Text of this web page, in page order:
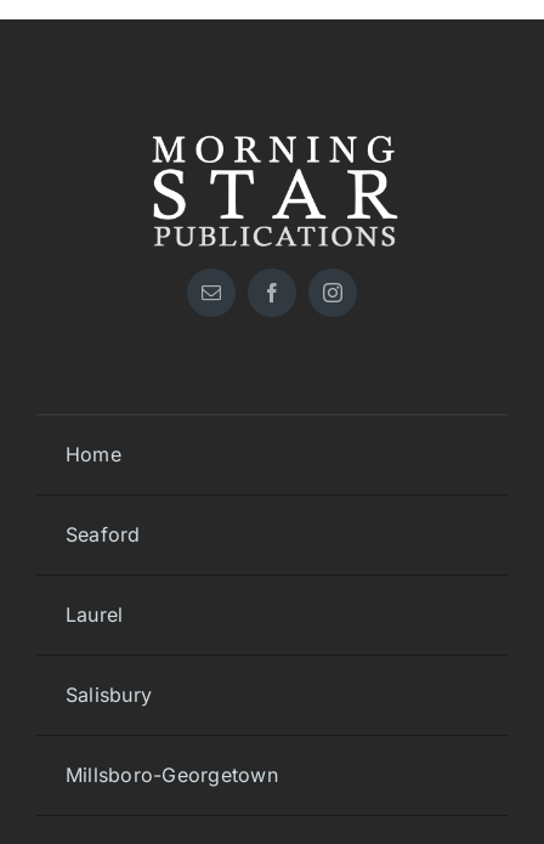
Home
Seaford
Laurel
Salisbury
Millsboro-Georgetown